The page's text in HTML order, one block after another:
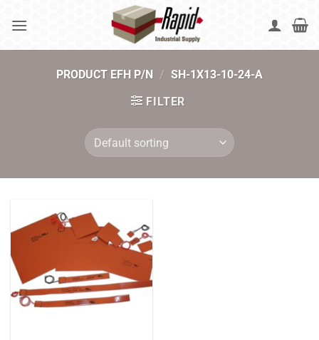
PRODUCT EFH P/N / SH-1X13-10-24-A
FILTER